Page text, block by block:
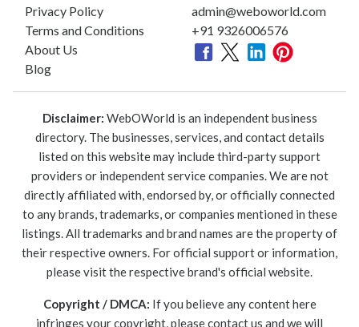
Privacy Policy
Terms and Conditions
About Us
Blog
admin@weboworld.com
+91 9326006576
Disclaimer: WebOWorld is an independent business
directory. The businesses, services, and contact details
listed on this website may include third-party support
providers or independent service companies. We are not
directly affiliated with, endorsed by, or officially connected
to any brands, trademarks, or companies mentioned in these
listings. All trademarks and brand names are the property of
their respective owners. For official support or information,
please visit the respective brand's official website.
Copyright / DMCA: If you believe any content here
infringes your copyright, please contact us and we will